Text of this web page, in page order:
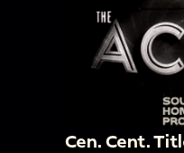
Cen. Cent.